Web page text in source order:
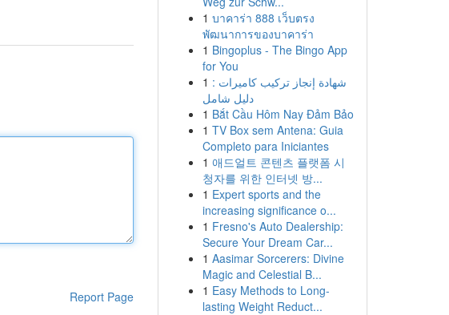
Report Page
1 บาคาร่า 888 เว็บตรง
พัฒนาการของบาคาร่า
1 Bingoplus - The Bingo App
for You
1 شهادة إنجاز تركيب كاميرات :
دليل شامل
1 Bắt Cầu Hôm Nay Đảm Bảo
1 TV Box sem Antena: Guia
Completo para Iniciantes
1 애드얼트 콘텐츠 플랫폼 시
청자를 위한 인터넷 방...
1 Expert sports and the
increasing significance o...
1 Fresno's Auto Dealership:
Secure Your Dream Car...
1 Aasimar Sorcerers: Divine
Magic and Celestial B...
1 Easy Methods to Long-
lasting Weight Reduct...